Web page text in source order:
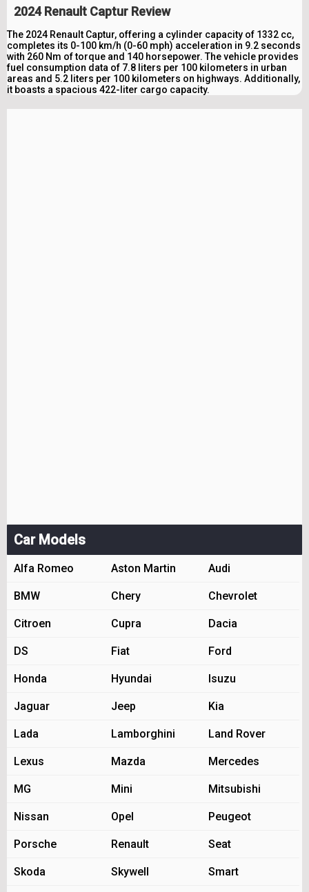
2024 Renault Captur Review
The 2024 Renault Captur, offering a cylinder capacity of 1332 cc,
completes its 0-100 km/h (0-60 mph) acceleration in 9.2 seconds
with 260 Nm of torque and 140 horsepower. The vehicle provides
fuel consumption data of 7.8 liters per 100 kilometers in urban
areas and 5.2 liters per 100 kilometers on highways. Additionally,
it boasts a spacious 422-liter cargo capacity.
Car Models
Alfa Romeo Aston Martin Audi
BMW Chery Chevrolet
Citroen Cupra Dacia
DS Fiat Ford
Honda Hyundai Isuzu
Jaguar Jeep Kia
Lada Lamborghini Land Rover
Lexus Mazda Mercedes
MG Mini Mitsubishi
Nissan Opel Peugeot
Porsche Renault Seat
Skoda Skywell Smart